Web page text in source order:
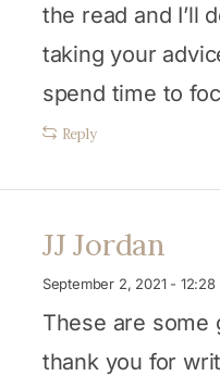
the read and I’ll
taking your
spend time to
Reply
JJ Jordan
September 2, 2021 - 12:28
These are some
thank you for